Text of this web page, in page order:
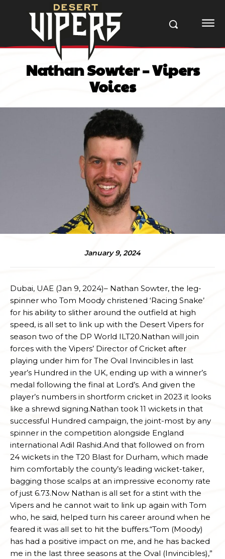
Nathan Sowter – Vipers
Voices
January 9, 2024
Dubai, UAE (Jan 9, 2024)– Nathan Sowter, the leg-
spinner who Tom Moody christened ‘Racing Snake’
for his ability to slither around the outfield at high
speed, is all set to link up with the Desert Vipers for
season two of the DP World ILT20.Nathan will join
forces with the Vipers’ Director of Cricket after
playing under him for The Oval Invincibles in last
year’s Hundred in the UK, ending up with a winner’s
medal following the final at Lord’s. And given the
player’s numbers in shortform cricket in 2023 it looks
like a shrewd signing.Nathan took 11 wickets in that
successful Hundred campaign, the joint-most by any
spinner in the competition alongside England
international Adil Rashid.And that followed on from
24 wickets in the T20 Blast for Durham, which made
him comfortably the county’s leading wicket-taker,
bagging those scalps at an impressive economy rate
of just 6.73.Now Nathan is all set for a stint with the
Vipers and he cannot wait to link up again with Tom
who, he said, helped turn his career around when he
feared it was all set to hit the buffers.“Tom (Moody)
has had a positive impact on me, and he has backed
me in the last three seasons at the Oval (Invincibles),”